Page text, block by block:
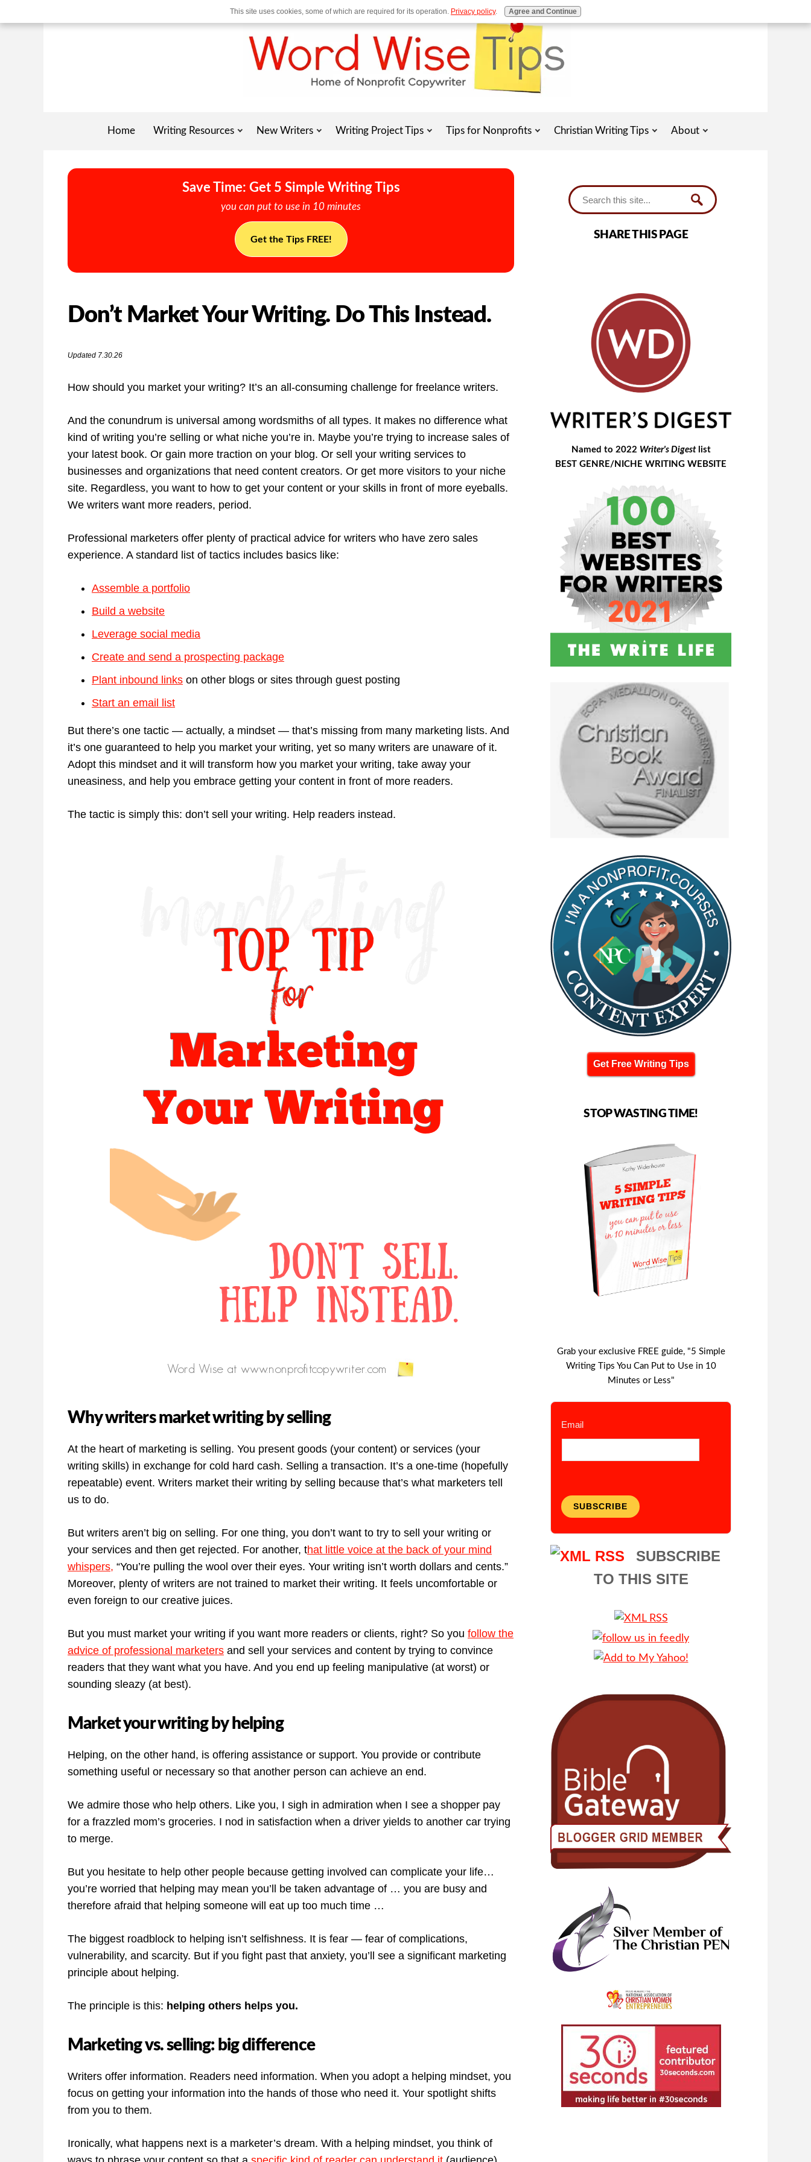
Home Writing Resources New Writers Writing Project Tips Tips for Nonprofits Christian Writing Tips About
Save Time: Get 5 Simple Writing Tips
you can put to use in 10 minutes
Get the Tips FREE!
Don’t Market Your Writing. Do This Instead.
Updated 7.30.26
How should you market your writing? It’s an all-consuming challenge for freelance writers.
And the conundrum is universal among wordsmiths of all types. It makes no difference what
kind of writing you’re selling or what niche you’re in. Maybe you’re trying to increase sales of
your latest book. Or gain more traction on your blog. Or sell your writing services to
businesses and organizations that need content creators. Or get more visitors to your niche
site. Regardless, you want to how to get your content or your skills in front of more eyeballs.
We writers want more readers, period.
Professional marketers offer plenty of practical advice for writers who have zero sales
experience. A standard list of tactics includes basics like:
Assemble a portfolio
Build a website
Leverage social media
Create and send a prospecting package
Plant inbound links on other blogs or sites through guest posting
Start an email list
But there’s one tactic — actually, a mindset — that’s missing from many marketing lists. And
it’s one guaranteed to help you market your writing, yet so many writers are unaware of it.
Adopt this mindset and it will transform how you market your writing, take away your
uneasiness, and help you embrace getting your content in front of more readers.
The tactic is simply this: don’t sell your writing. Help readers instead.
Why writers market writing by selling
At the heart of marketing is selling. You present goods (your content) or services (your
writing skills) in exchange for cold hard cash. Selling a transaction. It’s a one-time (hopefully
repeatable) event. Writers market their writing by selling because that’s what marketers tell
us to do.
But writers aren’t big on selling. For one thing, you don’t want to try to sell your writing or
your services and then get rejected. For another, that little voice at the back of your mind
whispers, “You’re pulling the wool over their eyes. Your writing isn’t worth dollars and cents.”
Moreover, plenty of writers are not trained to market their writing. It feels uncomfortable or
even foreign to our creative juices.
But you must market your writing if you want more readers or clients, right? So you follow the
advice of professional marketers and sell your services and content by trying to convince
readers that they want what you have. And you end up feeling manipulative (at worst) or
sounding sleazy (at best).
Market your writing by helping
Helping, on the other hand, is offering assistance or support. You provide or contribute
something useful or necessary so that another person can achieve an end.
We admire those who help others. Like you, I sigh in admiration when I see a shopper pay
for a frazzled mom’s groceries. I nod in satisfaction when a driver yields to another car trying
to merge.
But you hesitate to help other people because getting involved can complicate your life…
you’re worried that helping may mean you’ll be taken advantage of … you are busy and
therefore afraid that helping someone will eat up too much time …
The biggest roadblock to helping isn’t selfishness. It is fear — fear of complications,
vulnerability, and scarcity. But if you fight past that anxiety, you’ll see a significant marketing
principle about helping.
The principle is this: helping others helps you.
Marketing vs. selling: big difference
Writers offer information. Readers need information. When you adopt a helping mindset, you
focus on getting your information into the hands of those who need it. Your spotlight shifts
from you to them.
Ironically, what happens next is a marketer’s dream. With a helping mindset, you think of
SHARE THIS PAGE
Named to 2022 Writer's Digestlist
BEST GENRE/NICHE WRITING WEBSITE
Get Free Writing Tips
STOP WASTING TIME!
Grab your exclusive FREE guide, "5 Simple
Writing Tips You Can Put to Use in 10
Minutes or Less"
Email
SUBSCRIBE
SUBSCRIBE
TO THIS SITE
This site uses cookies, some of which are required for its operation. Privacy policy. Agree and Continue